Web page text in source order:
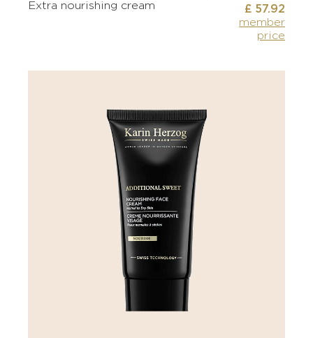
Extra nourishing cream
£ 57.92
member
price